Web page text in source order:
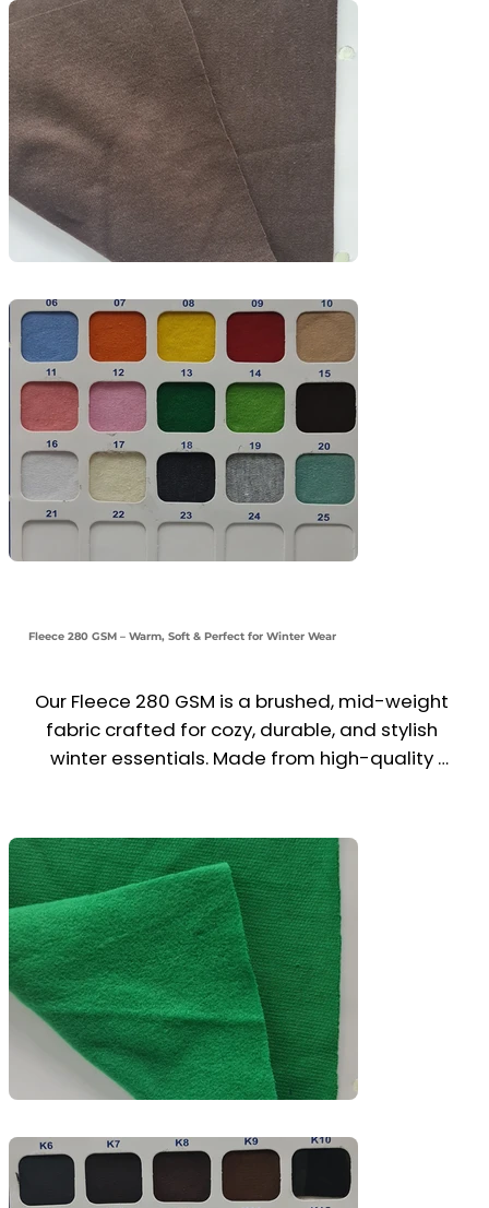
premium uniforms.
The fabric’s double-knit construction provides a
thicker feel while remaining breathable and
skin-friendly, making it perfect for garments
that require both comfort and quality.
Fleece 280 GSM – Warm, Soft & Perfect for Winter Wear
Our Fleece 280 GSM is a brushed, mid-weight
fabric crafted for cozy, durable, and stylish
winter essentials. Made from high-quality
stability.
Ideal for hoodies, sweatshirts, sweatpants,
zipper jackets, and winter uniforms, this fabric
ensures comfort, warmth, and ease of
movement—perfect for both casual wear and
branded collections.